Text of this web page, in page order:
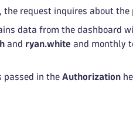
the request inquires about
data from the dashboard
and ryan.white and monthly
passed in the Authorization